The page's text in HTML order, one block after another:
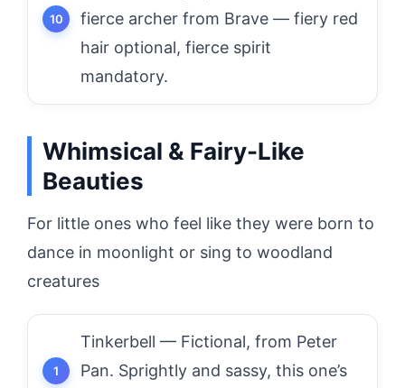
fierce archer from Brave — fiery red
hair optional, fierce spirit
mandatory.
Whimsical & Fairy-Like
Beauties
For little ones who feel like they were born to
dance in moonlight or sing to woodland
creatures
Tinkerbell — Fictional, from Peter
Pan. Sprightly and sassy, this one’s